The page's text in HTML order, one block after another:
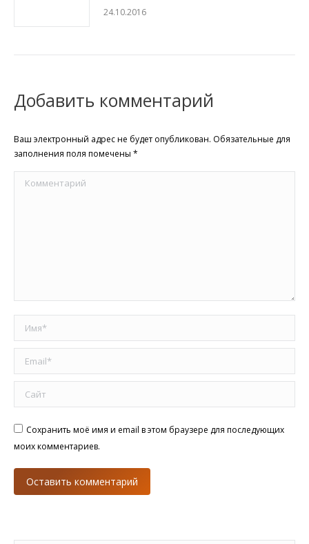
24.10.2016
Добавить комментарий
Ваш электронный адрес не будет опубликован. Обязательные для
заполнения поля помечены *
Комментарий
Имя *
Email *
Сайт
Сохранить моё имя и email в этом браузере для последующих
моих комментариев.
Оставить комментарий